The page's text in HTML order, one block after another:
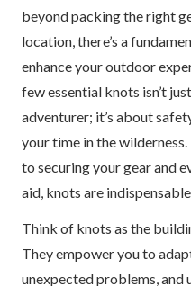
beyond packing the right
location, there’s a
enhance your outdoor
few essential knots isn’t
adventurer; it’s about
your time in the
to securing your gear and
aid, knots are
Think of knots as the
They empower you to
unexpected problems, and